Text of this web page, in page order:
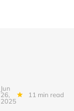
Jun
26,
2025
11 min read